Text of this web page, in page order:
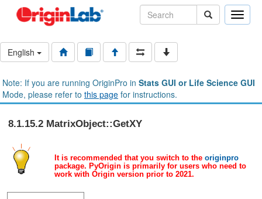
Toggle
English
Note: If you are running OriginPro in Stats GUI or Life Science GUI
Mode, please refer to this page for instructions.
8.1.15.2 MatrixObject::GetXY
It is recommended that you switch to the originpro
package. PyOrigin is primarily for users who need to
work with Origin version prior to 2021.